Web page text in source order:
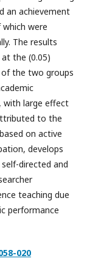
an achievement
were
The results
the (0.05)
of the two groups
with large effect
to the
on active
develops
directed and
teaching due
performance
020